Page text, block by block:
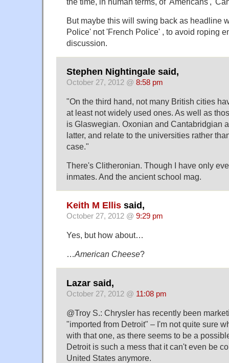
But maybe this will swing back as headline
Police' not 'French Police' , to avoid roping
discussion.
Stephen Nightingale said,
October 27, 2012 @ 8:58 pm
"On the third hand, not many British cities
at least not widely used ones. As well as
is Glaswegian. Oxonian and Cantabridgian
latter, and relate to the universities rather
case."
There's Clitheronian. Though I have only
inmates. And the ancient school mag.
Keith M Ellis said,
October 27, 2012 @ 9:29 pm
Yes, but how about…
…American Cheese?
Lazar said,
October 27, 2012 @ 11:08 pm
@Troy S.: Chrysler has recently been
"imported from Detroit" – I'm not quite sure
with that one, as there seems to be a
Detroit is such a mess that it can't even be
United States anymore.